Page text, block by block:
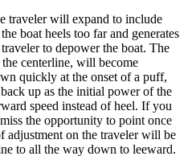
traveler will expand to include
boat heels too far and generates
to depower the boat. The
centerline, will become
quickly at the onset of a puff,
up as the initial power of the
speed instead of heel. If you
the opportunity to point once
adjustment on the traveler will be
to all the way down to leeward.